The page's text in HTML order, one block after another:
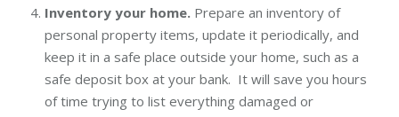
Inventory your home. Prepare an inventory of
personal property items, update it periodically, and
keep it in a safe place outside your home, such as a
safe deposit box at your bank. It will save you hours
of time trying to list everything damaged or